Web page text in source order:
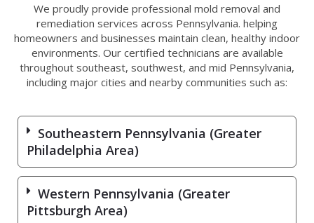
We proudly provide professional mold removal and
remediation services across Pennsylvania. helping
homeowners and businesses maintain clean, healthy indoor
environments. Our certified technicians are available
throughout southeast, southwest, and mid Pennsylvania,
including major cities and nearby communities such as:
Southeastern Pennsylvania (Greater
Philadelphia Area)
Western Pennsylvania (Greater
Pittsburgh Area)